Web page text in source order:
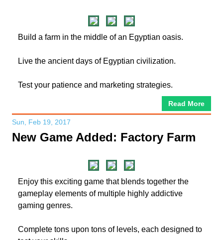
Build a farm in the middle of an Egyptian oasis.
Live the ancient days of Egyptian civilization.
Test your patience and marketing strategies.
Read More
Sun, Feb 19, 2017
New Game Added: Factory Farm
Enjoy this exciting game that blends together the
gameplay elements of multiple highly addictive
gaming genres.
Complete tons upon tons of levels, each designed to